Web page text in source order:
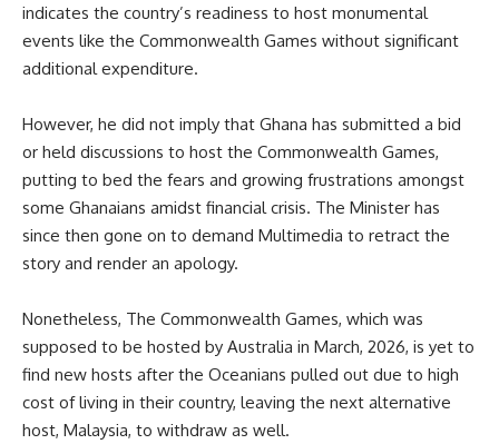
indicates the country’s readiness to host monumental
events like the Commonwealth Games without significant
additional expenditure.
However, he did not imply that Ghana has submitted a bid
or held discussions to host the Commonwealth Games,
putting to bed the fears and growing frustrations amongst
some Ghanaians amidst financial crisis. The Minister has
since then gone on to demand Multimedia to retract the
story and render an apology.
Nonetheless, The Commonwealth Games, which was
supposed to be hosted by Australia in March, 2026, is yet to
find new hosts after the Oceanians pulled out due to high
cost of living in their country, leaving the next alternative
host, Malaysia, to withdraw as well.